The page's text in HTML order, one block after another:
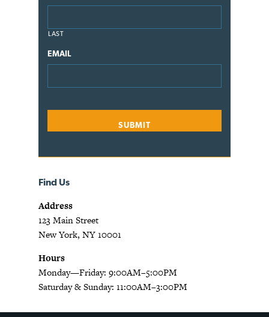
LAST
EMAIL
Find Us
Address
123 Main Street
New York, NY 10001
Hours
Monday—Friday: 9:00AM–5:00PM
Saturday & Sunday: 11:00AM–3:00PM